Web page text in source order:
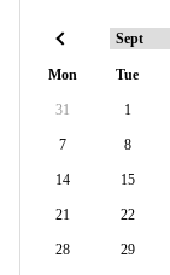
Mon Tue
31 1
7 8
14 15
21 22
28 29